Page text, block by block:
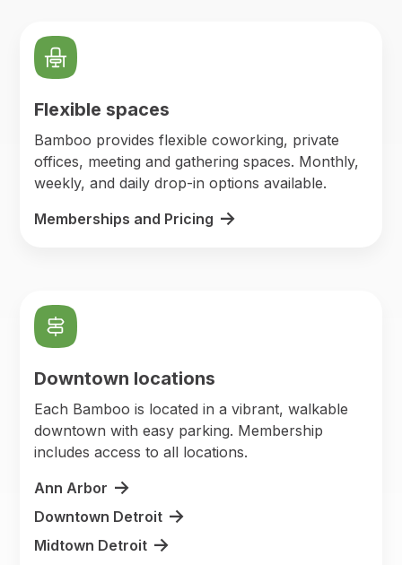
Flexible spaces
Bamboo provides flexible coworking, private
offices, meeting and gathering spaces. Monthly,
weekly, and daily drop-in options available.
Memberships and Pricing
Downtown locations
Each Bamboo is located in a vibrant, walkable
downtown with easy parking. Membership
includes access to all locations.
Ann Arbor
Downtown Detroit
Midtown Detroit